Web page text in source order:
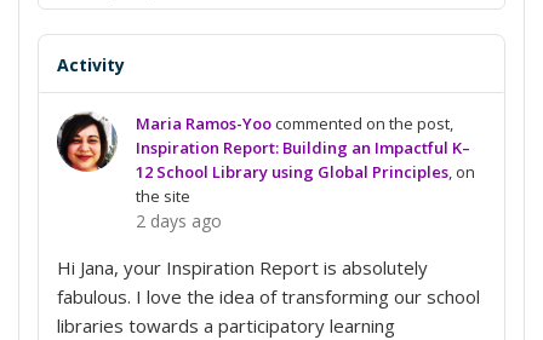
Show:
Activity
Maria Ramos-Yoocommented on the post,
Inspiration Report: Building an Impactful K–
12 School Library using Global Principles , on
the site
2 days ago
Hi Jana, your Inspiration Report is absolutely
fabulous. I love the idea of transforming our school
libraries towards a participatory learning